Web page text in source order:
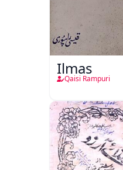
Ilmas
Qaisi Rampuri